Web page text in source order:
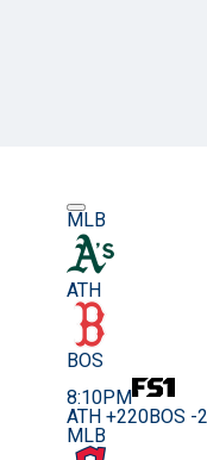
MLB
ATH
BOS
8:10PM
ATH +220BOS -
MLB